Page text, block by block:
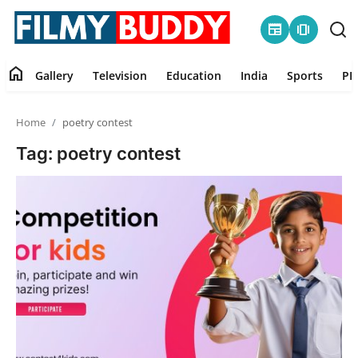
newspaper amp_stories
Television
Education
India
home Gallery Television Education India Sports
Home poetry contest
Tag: poetry contest